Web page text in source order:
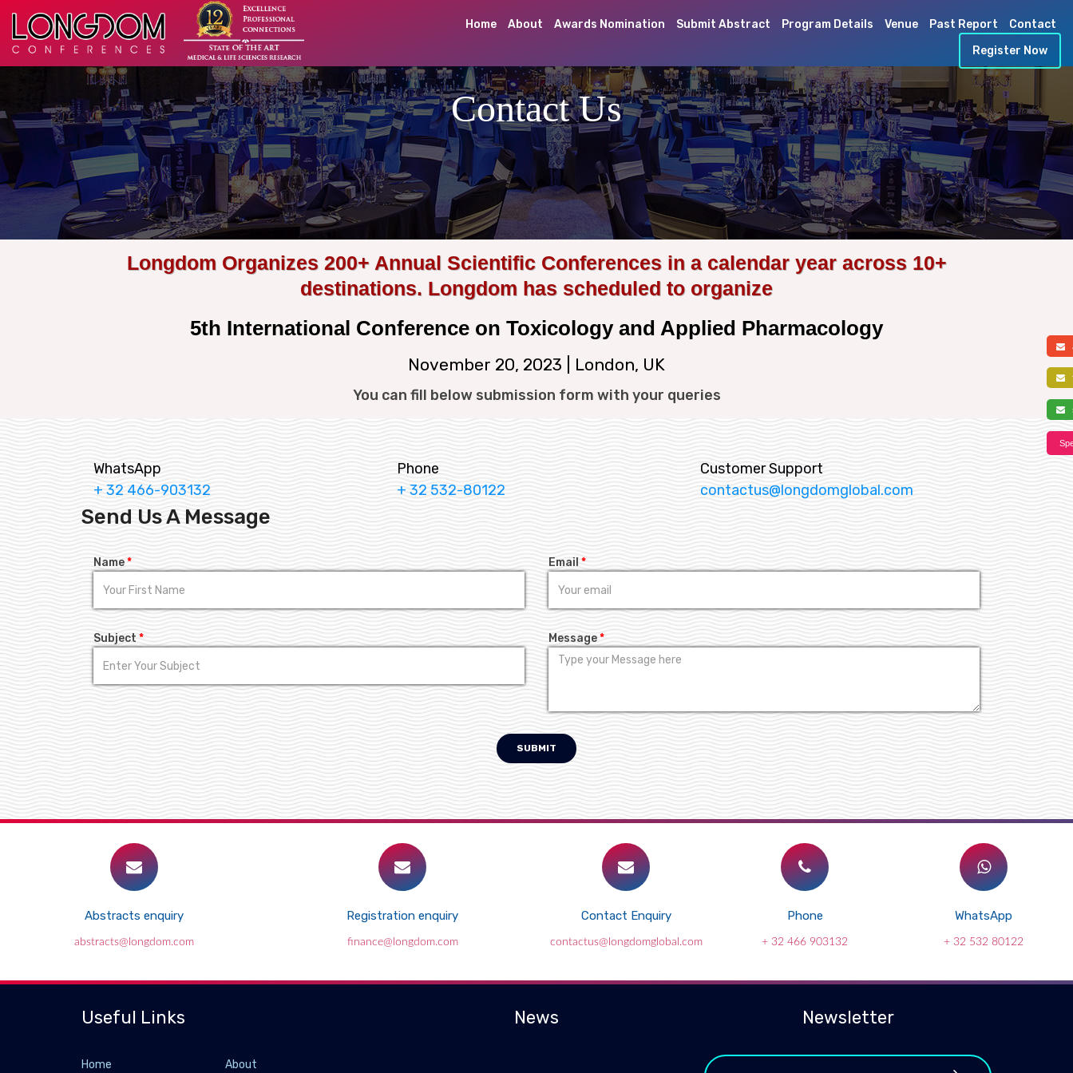
Home About Awards Nomination Submit Abstract Program Details Venue Past Report
Contact
Register Now
Contact Us
Longdom Organizes 200+ Annual Scientific Conferences in a calendar year across 10+
destinations. Longdom has scheduled to organize
5th International Conference on Toxicology and Applied Pharmacology
November 20, 2023 | London, UK
You can fill below submission form with your queries
Customer Support
contactus@longdomglobal.com
Phone
+ 32 532-80122
WhatsApp
+ 32 466-903132
Send Us A Message
Name* Email *
Subject* Message*
SUBMIT
Abstracts enquiry
abstracts@longdom.com
Registration enquiry
finance@longdom.com
Contact Enquiry
contactus@longdomglobal.com
Phone
+ 32 466 903132
WhatsApp
+ 32 532 80122
Useful Links
Home About
News Newsletter